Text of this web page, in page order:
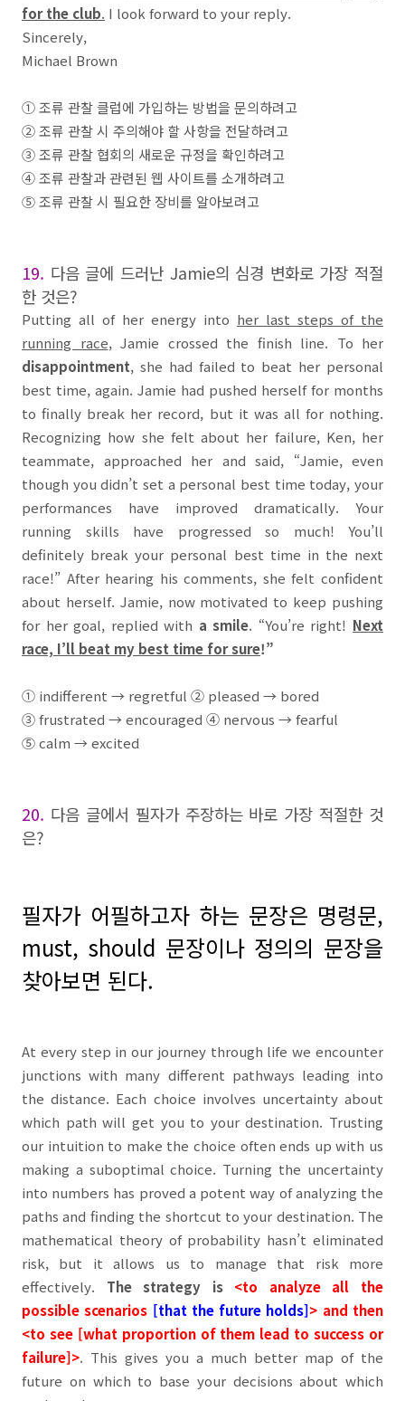
for the club. I look forward to your reply.
Sincerely,
Michael Brown
①조류 관찰 클럽에 가입하는 방법을 문의하려고
②조류 관찰 시 주의해야 할 사항을 전달하려고
③조류 관찰 협회의 새로운 규정을 확인하려고
④조류 관찰과 관련된 웹 사이트를 소개하려고
⑤조류 관찰 시 필요한 장비를 알아보려고
19. 다음 글에 드러난 Jamie의 심경 변화로 가장 적절
한 것은?
Putting all of her energy into her last steps of the
running race, Jamie crossed the finish line. To her
disappointment, she had failed to beat her personal
best time, again. Jamie had pushed herself for months
to finally break her record, but it was all for nothing.
Recognizing how she felt about her failure, Ken, her
teammate, approached her and said, “Jamie, even
though you didn’t set a personal best time today, your
performances have improved dramatically. Your
running skills have progressed so much! You’ll
definitely break your personal best time in the next
race!” After hearing his comments, she felt confident
about herself. Jamie, now motivated to keep pushing
for her goal, replied with a smile. “You’re right! Next
race, I’ll beat my best time for sure!”
① indifferent → regretful ② pleased → bored
③frustrated →encouraged ④ nervous →fearful
⑤calm →excited
20. 다음 글에서 필자가 주장하는 바로 가장 적절한 것
은?
필자가 어필하고자 하는 문장은 명령문,
must, should 문장이나 정의의 문장을
찾아보면 된다.
At every step in our journey through life we encounter
junctions with many different pathways leading into
the distance. Each choice involves uncertainty about
which path will get you to your destination. Trusting
our intuition to make the choice often ends up with us
making a suboptimal choice. Turning the uncertainty
into numbers has proved a potent way of analyzing the
paths and finding the shortcut to your destination. The
mathematical theory of probability hasn’t eliminated
risk, but it allows us to manage that risk more
effectively. The strategy is <to analyze all the
possible scenarios [that the future holds]> and then
<to see [what proportion of them lead to success or
failure]>. This gives you a much better map of the
future on which to base your decisions about which